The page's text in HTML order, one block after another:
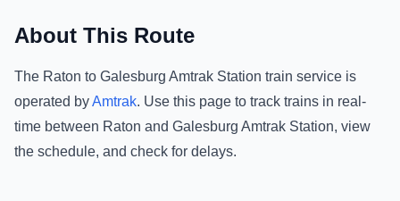
About This Route
The Raton to Galesburg Amtrak Station train service is
operated byAmtrak. Use this page to track trains in real-
time between Raton and Galesburg Amtrak Station, view
the schedule, and check for delays.